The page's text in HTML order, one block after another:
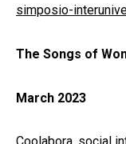
simposio-
The Songs of
March 2023